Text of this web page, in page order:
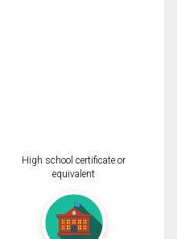
High school certificate or
equivalent